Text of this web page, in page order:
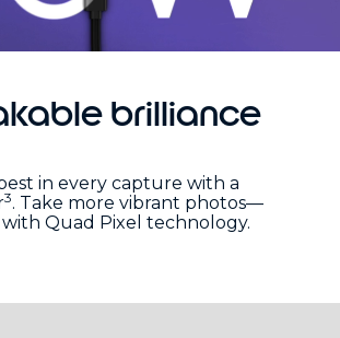
brilliance
in every capture with a
3. Take more vibrant photos—
Quad Pixel technology.